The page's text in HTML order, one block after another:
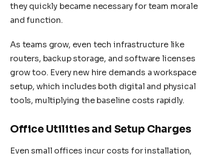
they quickly became necessary for team morale
and function.
As teams grow, even tech infrastructure like
routers, backup storage, and software licenses
grow too. Every new hire demands a workspace
setup, which includes both digital and physical
tools, multiplying the baseline costs rapidly.
Office Utilities and Setup Charges
Even small offices incur costs for installation,